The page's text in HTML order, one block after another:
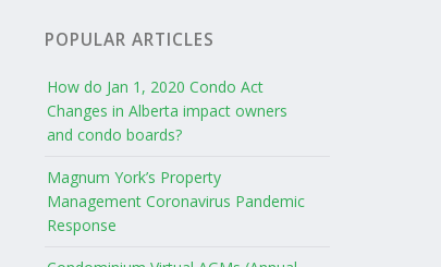
POPULAR ARTICLES
How do Jan 1, 2020 Condo Act
Changes in Alberta impact owners
and condo boards?
Magnum York’s Property
Management Coronavirus Pandemic
Response